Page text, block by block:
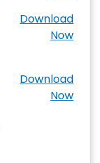
Download
Now
Download
Now